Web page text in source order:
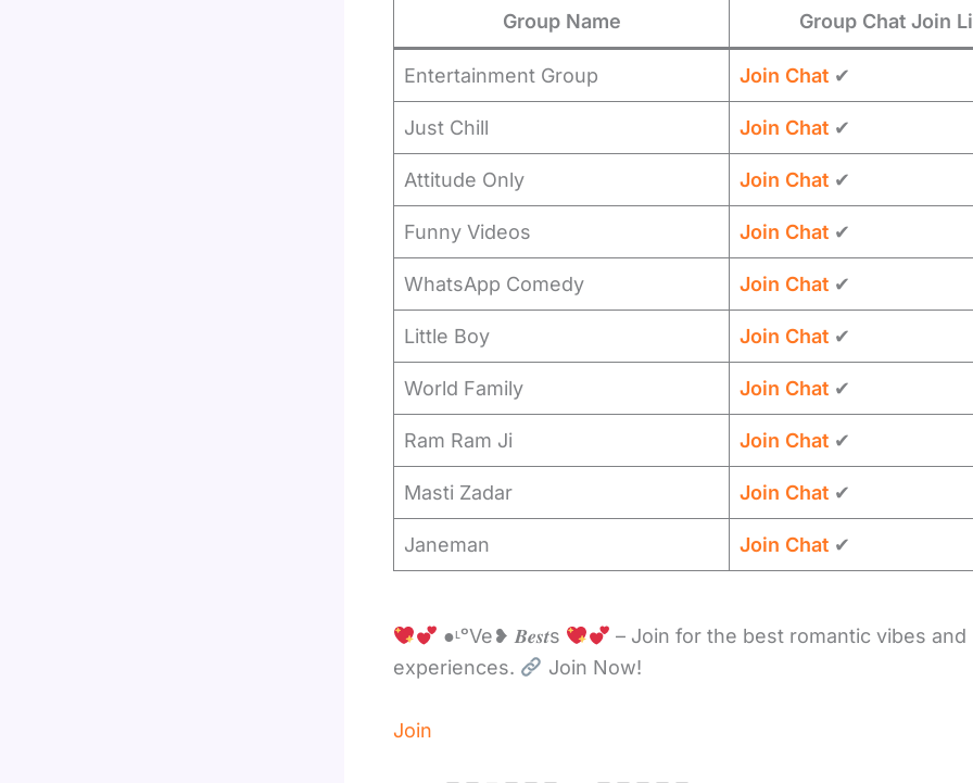
Group Name Group Chat Join
Entertainment Group Join Chat ✔
Just Chill Join Chat ✔
Attitude Only Join Chat ✔
Funny Videos Join Chat ✔
WhatsApp Comedy Join Chat ✔
Little Boy Join Chat ✔
World Family Join Chat ✔
Ram Ram Ji Join Chat ✔
Masti Zadar Join Chat ✔
Janeman Join Chat ✔
●ᶫᵒVe❥ 𝑩𝒆𝒔𝒕s
– Join for the best romantic vibes and
experiences.
Join Now!
Join